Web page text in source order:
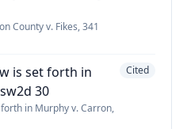
County v. Fikes, 341
is set forth in
30
in Murphy v. Carron,
Cited